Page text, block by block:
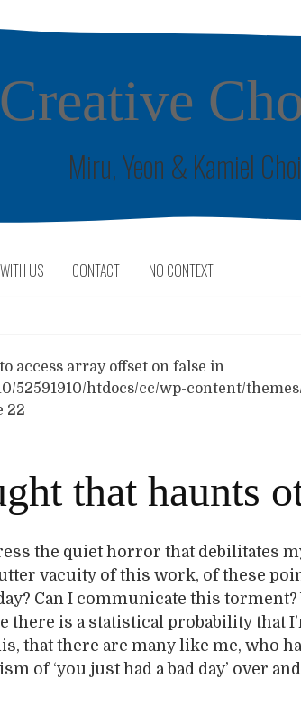
Creative
Miru, Yeon & Kamiel Choi
US CONTACT NO CONTEXT
access array offset on false in
52591910/htdocs/cc/wp-content/
22
that haunts
the quiet horror that debilitates
vacuity of this work, of these
Can I communicate this torment?
there is a statistical probability that
that there are many like me, who
of ‘you just had a bad day’ over